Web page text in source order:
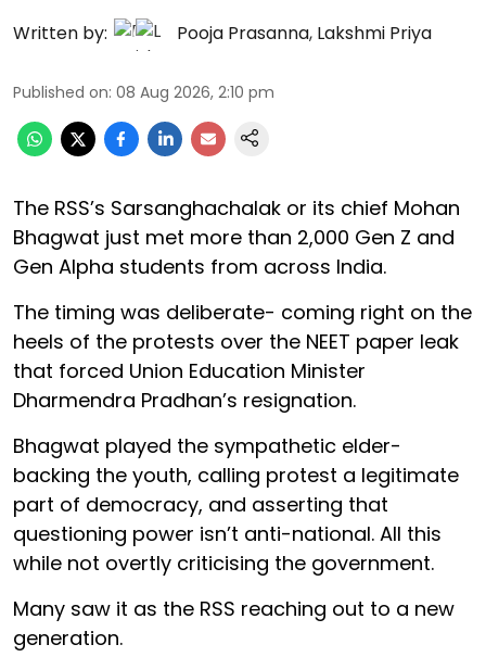
Written by: Pooja Prasanna, Lakshmi Priya
Published on: 08 Aug 2026, 2:10 pm
The RSS’s Sarsanghachalak or its chief Mohan
Bhagwat just met more than 2,000 Gen Z and
Gen Alpha students from across India.
The timing was deliberate- coming right on the
heels of the protests over the NEET paper leak
that forced Union Education Minister
Dharmendra Pradhan’s resignation.
Bhagwat played the sympathetic elder-
backing the youth, calling protest a legitimate
part of democracy, and asserting that
questioning power isn’t anti-national. All this
while not overtly criticising the government.
Many saw it as the RSS reaching out to a new
generation.